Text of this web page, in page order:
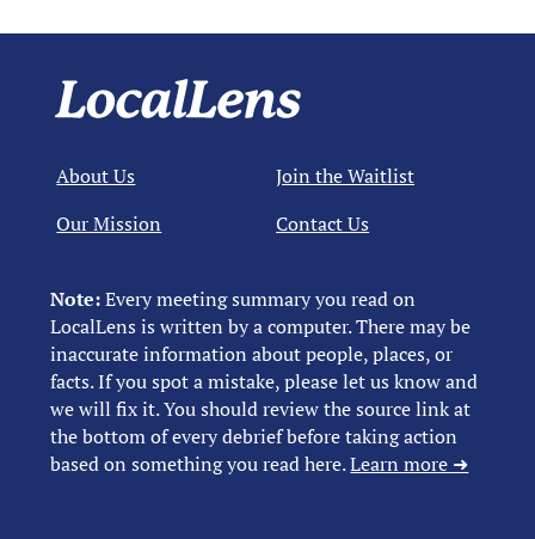
Note:Every meeting summary you read on
LocalLens is written by a computer. There may be
inaccurate information about people, places, or
facts. If you spot a mistake, please let us know and
we will fix it. You should review the source link at
the bottom of every debrief before taking action
based on something you read here.Learn more ➜
About Us
Our Mission
Join the Waitlist
Contact Us